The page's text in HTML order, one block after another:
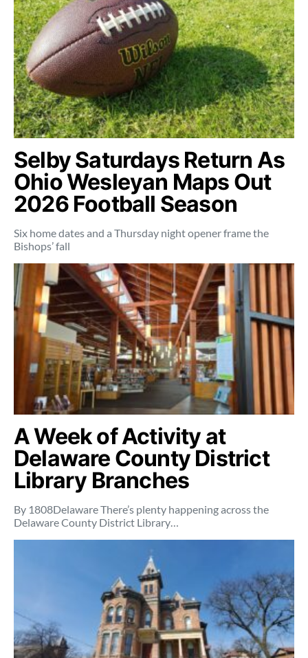
Selby Saturdays Return As
Ohio Wesleyan Maps Out
2026 Football Season
Six home dates and a Thursday night opener frame the
Bishops’ fall
A Week of Activity at
Delaware County District
Library Branches
By 1808Delaware There’s plenty happening across the
Delaware County District Library…